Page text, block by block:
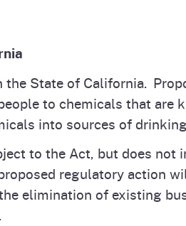
State of California.
to chemicals that are
into sources of
to the Act, but does not
regulatory action
elimination of existing